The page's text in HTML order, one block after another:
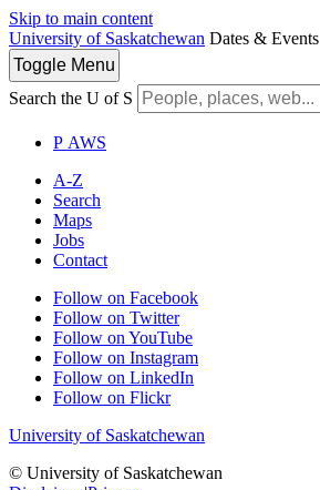
Skip to main content
University of Saskatchewan Dates & Events
Toggle Menu
Search the U of S
P AWS
A-Z
Search
Maps
Jobs
Contact
Follow on Facebook
Follow on Twitter
Follow on YouTube
Follow on Instagram
Follow on LinkedIn
Follow on Flickr
University of Saskatchewan
© University of Saskatchewan